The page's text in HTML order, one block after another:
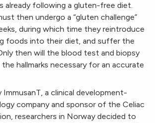
already following a gluten-free diet.
then undergo a “gluten challenge”
during which time they reintroduce
foods into their diet, and suffer the
then will the blood test and biopsy
hallmarks necessary for an accurate
ImmusanT, a clinical development-
company and sponsor of the Celiac
researchers in Norway decided to